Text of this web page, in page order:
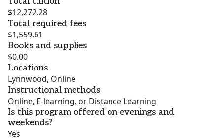
$12,272.28
Total required fees
$1,559.61
Books and supplies
$0.00
Locations
Lynnwood, Online
Instructional methods
Online, E-learning, or Distance Learning
Is this program offered on evenings and
weekends?
Yes